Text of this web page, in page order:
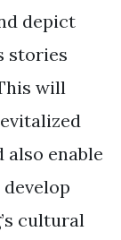
depict
stories
will
enable
cultural